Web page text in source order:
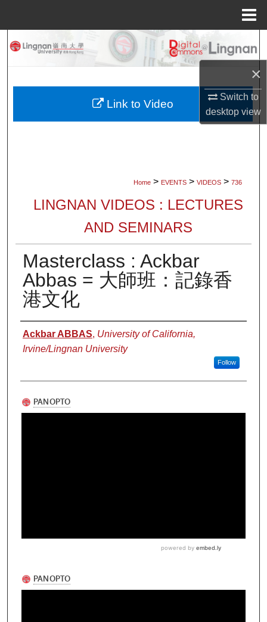
×
Switch to
desktopview
Search
My Account
Home > EVENTS > VIDEOS > 736
LINGNAN VIDEOS : LECTURES
AND SEMINARS
Masterclass : Ackbar
Abbas = 大師班：記錄香
港文化
Authors
Ackbar ABBAS, University of California,
Irvine/Lingnan University
Follow
Link to Video